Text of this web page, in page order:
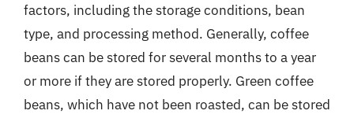
factors, including the storage conditions, bean
type, and processing method. Generally, coffee
beans can be stored for several months to a year
or more if they are stored properly. Green coffee
beans, which have not been roasted, can be stored